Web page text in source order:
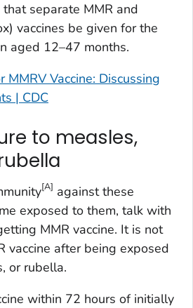
separate MMR and
vaccines be given for the
aged 12–47 months.
MMRV Vaccine: Discussing
| CDC
to measles,
[A] against these
exposed to them, talk with
MMR vaccine. It is not
vaccine after being exposed
or rubella.
within 72 hours of initially